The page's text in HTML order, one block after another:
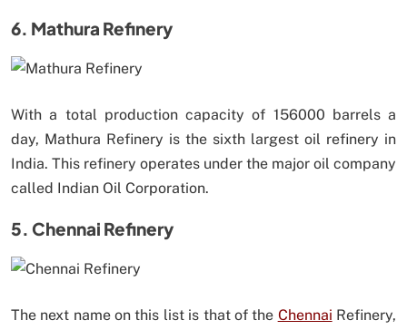
6. Mathura Refinery
With a total production capacity of 156000 barrels a
day, Mathura Refinery is the sixth largest oil refinery in
India. This refinery operates under the major oil company
called Indian Oil Corporation.
5. Chennai Refinery
The next name on this list is that of the Chennai Refinery,